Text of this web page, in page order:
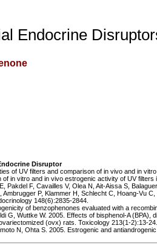
Endocrine
Disruptor
of UV filters and comparison of in vivo and in
in vitro and in vivo estrogenic activity of UV filters
Pakdel F, Cavailles V, Olea N, Ait-Aissa S,
P, Klammer H, Schlecht C, Hoang-Vu
148(6):2835-2844.
of benzophenones evaluated with a
G, Wuttke W. 2005. Effects of bisphenol-A
(ovx) rats. Toxicology 213(1-2):13-24.
N, Ohta S. 2005. Estrogenic and